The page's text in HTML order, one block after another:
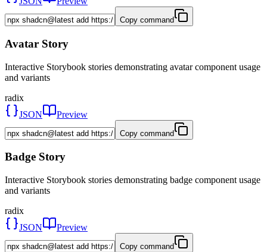
Copy command
Avatar Story
Interactive Storybook stories demonstrating avatar component usage
and variants
radix
JSON
Preview
Copy command
Badge Story
Interactive Storybook stories demonstrating badge component usage
and variants
radix
JSON
Preview
Copy command